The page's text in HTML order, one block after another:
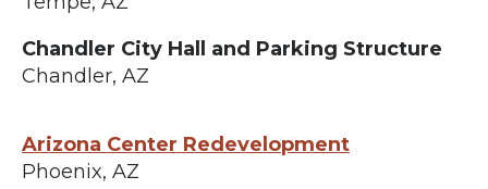
Chandler City Hall and Parking Structure
Chandler, AZ
Arizona Center Redevelopment
Phoenix, AZ